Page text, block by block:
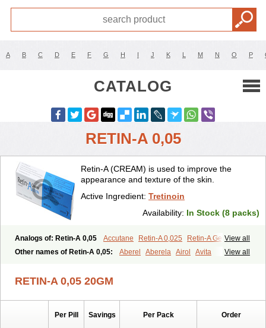
A B C D E F G H I J K L M N O P
CATALOG
RETIN-A 0,05
Retin-A (CREAM) is used to improve the
appearance and texture of the skin.
Active Ingredient: Tretinoin
Availability: In Stock (8 packs)
View all
Analogs of: Retin-A 0,05 Accutane Retin-A 0,025
Retin-A Gel 0,1
Retino-A Cream 0,025 Retino-A Cream 0,05 Tretinoin 0,025
View all
Other names of Retin-A 0,05: Aberel Aberela Airol
Avita
Vesanoid Vitamin a acid Vitinoin
RETIN-A 0,05 20GM
Per Pill Savings Per Pack Order